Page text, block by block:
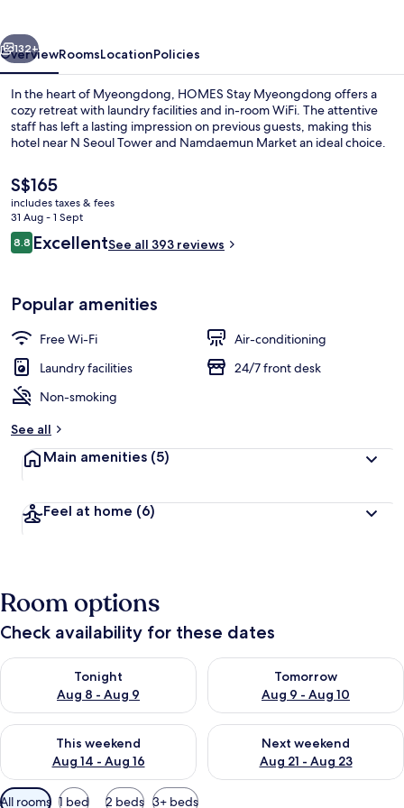
Desk, free WiFi, bed sheets
Next
132+
OverviewRoomsLocationPolicies
In the heart of Myeongdong, HOMES Stay Myeongdong offers a
cozy retreat with laundry facilities and in-room WiFi. The attentive
staff has left a lasting impression on previous guests, making this
hotel near N Seoul Tower and Namdaemun Market an ideal choice.
The
current
price
is
S$165
S$165
includes taxes & fees
31 Aug - 1 Sept
Reviews
8.88.8 out of 10
ExcellentSee all 393 reviews
Popular amenities
Free Wi-Fi
Air-conditioning
Laundry facilities
24/7 front desk
Non-smoking
See all
Main amenities (5)
Feel at home (6)
Room options
Check availability for these dates
Tonight
Aug 8 - Aug 9
Check availability for tonight Aug 8 - Aug 9
Tomorrow
Aug 9 - Aug 10
Check availability for
This weekend
Aug 14 - Aug 16
Check availability for this weekend Aug 14 - Aug 16
Next weekend
Aug 21 - Aug 23
Check availability for next
Available
All rooms 1 bed 2 beds 3+ beds